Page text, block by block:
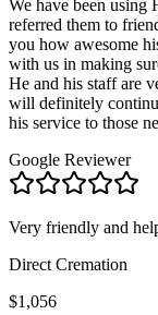
We have been using
referred them to
you how awesome
with us in making
He and his staff are
will definitely
his service to those
Google Reviewer
Very friendly and
Direct Cremation
$1,056